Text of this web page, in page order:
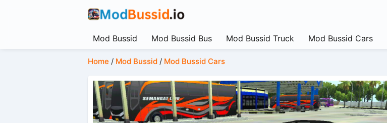
Mod Bussid Mod Bussid Bus Mod Bussid Truck Mod Bussid Cars
Home / Mod Bussid/ Mod Bussid Cars